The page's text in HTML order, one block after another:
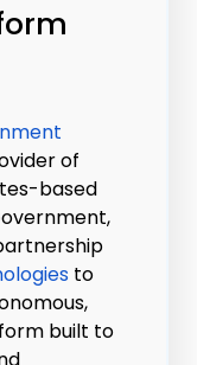
of
based
to
built to